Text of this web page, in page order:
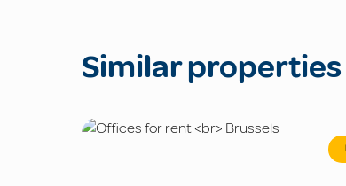
Similar properties